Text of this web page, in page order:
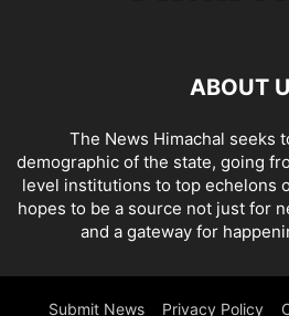
ABOUT
The News Himachal seeks
demographic of the state, going
level institutions to top echelons
hopes to be a source not just for
and a gateway for
Submit News Privacy Policy